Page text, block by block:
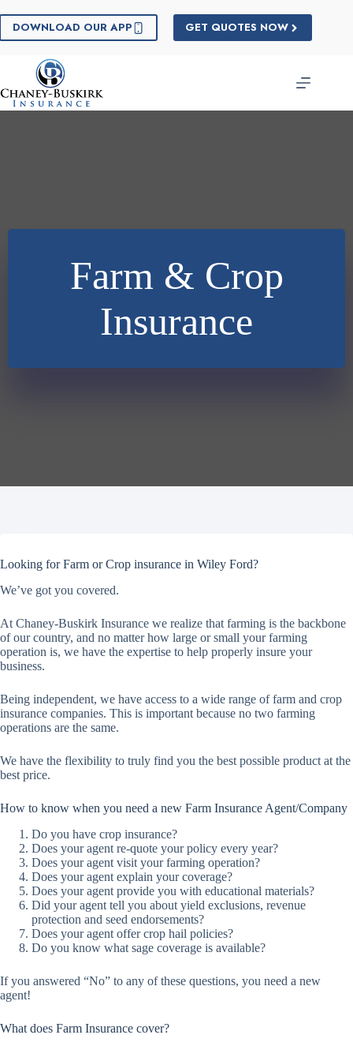
to
content
DOWNLOAD OUR APP GET QUOTES NOW
Farm & Crop
Insurance
Looking for Farm or Crop insurance in Wiley Ford?
We’ve got you covered.
At Chaney-Buskirk Insurance we realize that farming is the backbone
of our country, and no matter how large or small your farming
operation is, we have the expertise to help properly insure your
business.
Being independent, we have access to a wide range of farm and crop
insurance companies. This is important because no two farming
operations are the same.
We have the flexibility to truly find you the best possible product at the
best price.
How to know when you need a new Farm Insurance Agent/Company
Do you have crop insurance?
Does your agent re-quote your policy every year?
Does your agent visit your farming operation?
Does your agent explain your coverage?
Does your agent provide you with educational materials?
Did your agent tell you about yield exclusions, revenue
protection and seed endorsements?
Does your agent offer crop hail policies?
Do you know what sage coverage is available?
If you answered “No” to any of these questions, you need a new
agent!
What does Farm Insurance cover?